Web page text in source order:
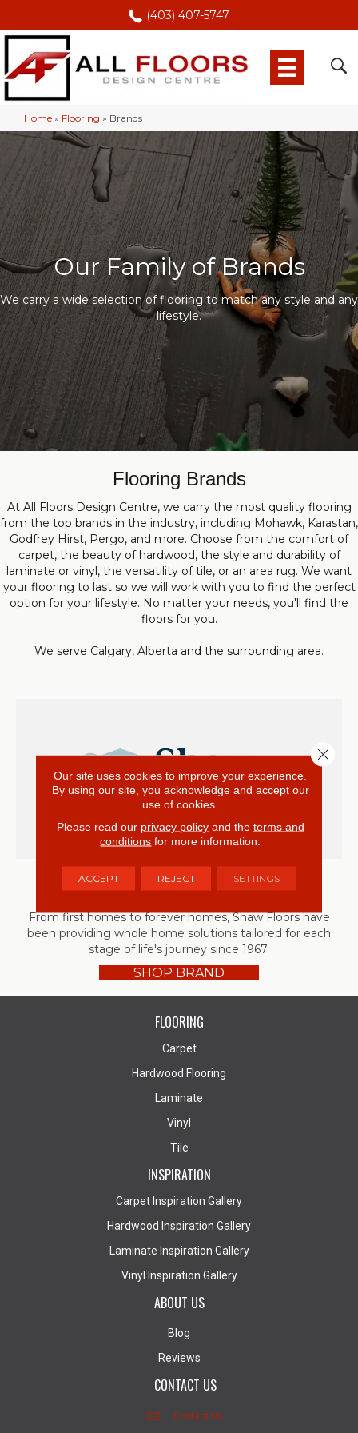
(403) 407-5747
Home » Flooring » Brands
Our Family of Brands
We carry a wide selection of flooring to match any style and any
lifestyle.
Flooring Brands
At All Floors Design Centre, we carry the most quality flooring
from the top brands in the industry, including Mohawk, Karastan,
Godfrey Hirst, Pergo, and more. Choose from the comfort of
carpet, the beauty of hardwood, the style and durability of
laminate or vinyl, the versatility of tile, or an area rug. We want
your flooring to last so we will work with you to find the perfect
option for your lifestyle. No matter your needs, you'll find the
floors for you.
We serve Calgary, Alberta and the surrounding area.
Shaw
From first homes to forever homes, Shaw Floors have
been providing whole home solutions tailored for each
stage of life's journey since 1967.
SHOP BRAND
FLOORING
Carpet
Hardwood Flooring
Laminate
Vinyl
Tile
INSPIRATION
Carpet Inspiration Gallery
Hardwood Inspiration Gallery
Laminate Inspiration Gallery
Vinyl Inspiration Gallery
ABOUT US
Blog
Reviews
CONTACT US
Contact Us
Our site uses cookies to improve your experience.
By using our site, you acknowledge and accept our
use of cookies.
Please read our privacy policyand the terms and
conditions for more information.
ACCEPT REJECT SETTINGS
Close